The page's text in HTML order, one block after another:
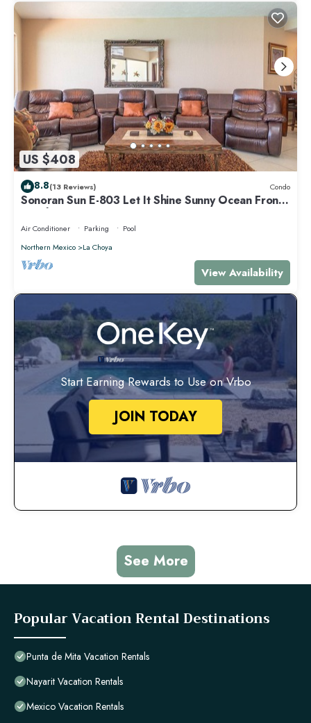
US $408
8.8(13 Reviews) Condo
Sonoran Sun E-803 Let It Shine Sunny Ocean Front
Condo
Air Conditioner Parking
Pool
Northern Mexico
La Choya
View Availability
Start Earning Rewards to Use on Vrbo
JOIN TODAY
See More
Popular Vacation Rental Destinations
Punta de Mita Vacation Rentals
Nayarit Vacation Rentals
Mexico Vacation Rentals